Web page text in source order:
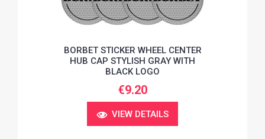
BORBET STICKER WHEEL CENTER
HUB CAP STYLISH GRAY WITH
BLACK LOGO
€9.20
VIEW DETAILS